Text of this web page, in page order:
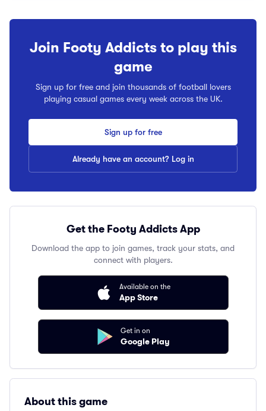
Join Footy Addicts to play this
game
Sign up for free and join thousands of football lovers
playing casual games every week across the UK.
Sign up for free
Already have an account? Log in
Get the Footy Addicts App
Download the app to join games, track your stats, and
connect with players.
Available on the
App Store
Get in on
Google Play
About this game